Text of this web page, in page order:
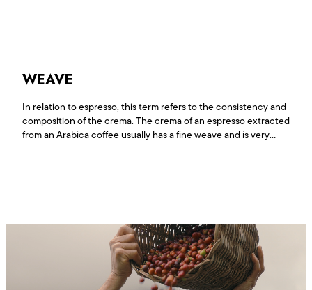
WEAVE
In relation to espresso, this term refers to the consistency and
composition of the crema. The crema of an espresso extracted
from an Arabica coffee usually has a fine weave and is very